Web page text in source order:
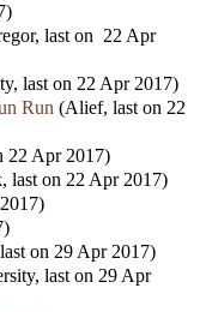
last on 22 Apr
last on 22 Apr 2017)
Run (Alief, last on 22
22 Apr 2017)
last on 22 Apr 2017)
on 29 Apr 2017)
last on 29 Apr